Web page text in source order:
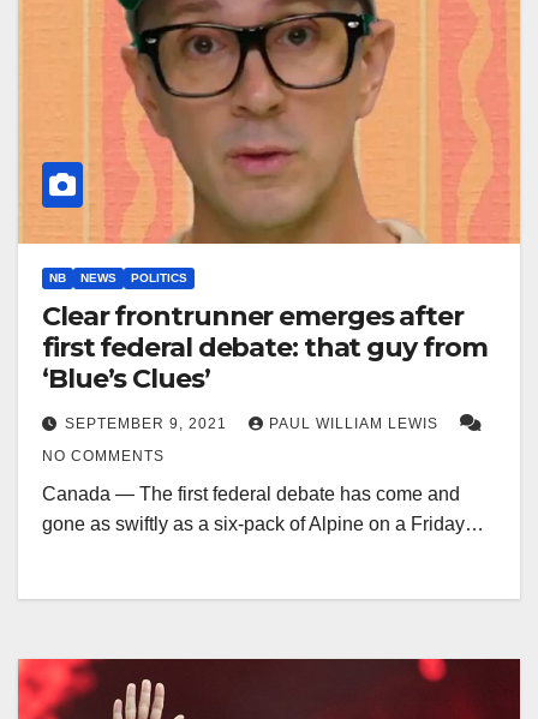
NB NEWS POLITICS
Clear frontrunner emerges after
first federal debate: that guy from
‘Blue’s Clues’
SEPTEMBER 9, 2021
PAUL WILLIAM LEWIS
NO COMMENTS
Canada — The first federal debate has come and
gone as swiftly as a six-pack of Alpine on a Friday…